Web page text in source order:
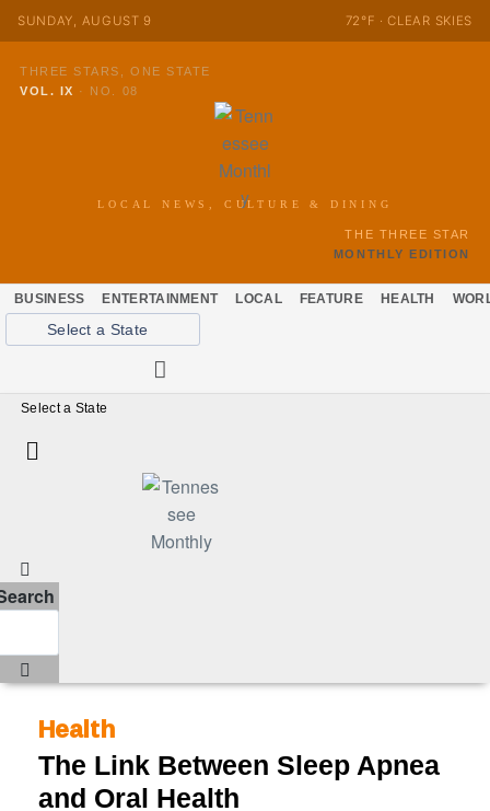
SUNDAY, AUGUST 9 72°F · CLEAR SKIES
THREE STARS, ONE STATE
VOL. IX · NO. 08
LOCAL NEWS, CULTURE & DINING
THE THREE STAR
MONTHLY EDITION
BUSINESS ENTERTAINMENT LOCAL FEATURE HEALTH
Select a State
Select a State
Health
The Link Between Sleep Apnea
and Oral Health